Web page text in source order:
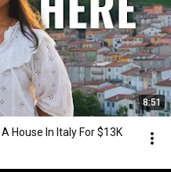
8:51
House In Italy For $13K